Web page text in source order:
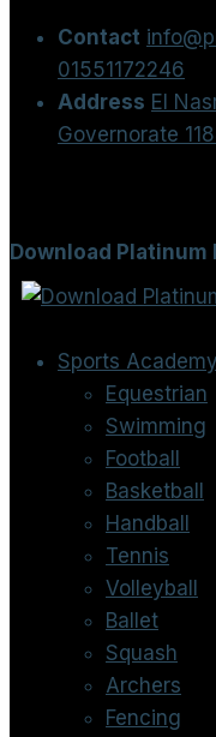
Contact
01551172246
Address El
Governorate
Download Platinum
Sports Academy
Equestrian
Swimming
Football
Basketball
Handball
Tennis
Volleyball
Ballet
Squash
Archers
Fencing